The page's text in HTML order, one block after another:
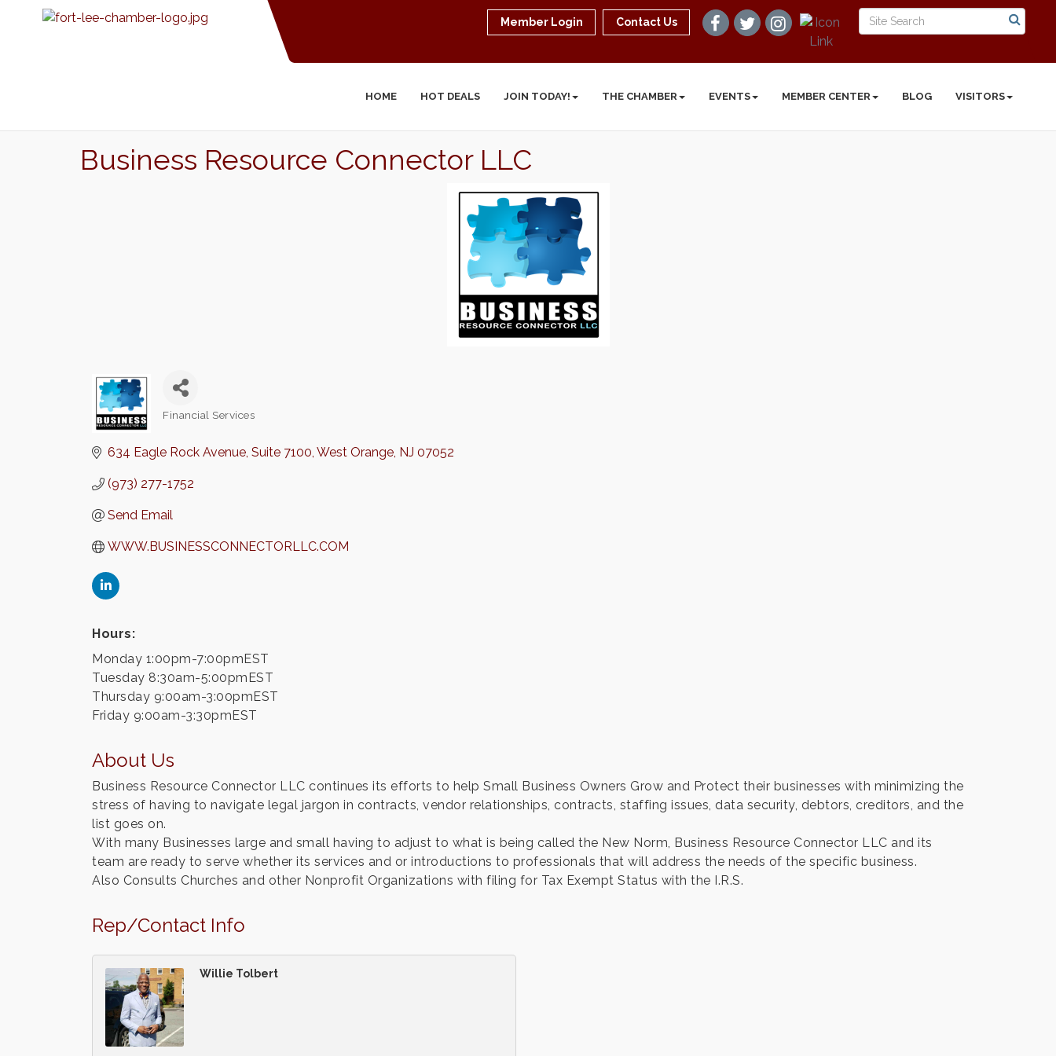
Member Login Contact Us
HOME HOT DEALS JOIN TODAY! THE CHAMBER EVENTS MEMBER CENTER BLOG VISITORS
Business Resource Connector LLC
Financial Services
634 Eagle Rock Avenue Suite 7100 West Orange NJ 07052
(973) 277-1752
Send Email
WWW.BUSINESSCONNECTORLLC.COM
Hours:
Monday 1:00pm-7:00pmEST
Tuesday 8:30am-5:00pmEST
Thursday 9:00am-3:00pmEST
Friday 9:00am-3:30pmEST
About Us
Business Resource Connector LLC continues its efforts to help Small Business Owners Grow and Protect their businesses with minimizing the
stress of having to navigate legal jargon in contracts, vendor relationships, contracts, staffing issues, data security, debtors, creditors, and the
list goes on.
With many Businesses large and small having to adjust to what is being called the New Norm, Business Resource Connector LLC and its
team are ready to serve whether its services and or introductions to professionals that will address the needs of the specific business.
Also Consults Churches and other Nonprofit Organizations with filing for Tax Exempt Status with the I.R.S.
Rep/Contact Info
Willie Tolbert